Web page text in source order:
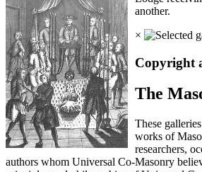
another.
×
Copyright
The
These
works of
researchers,
authors whom Universal Co-Masonry